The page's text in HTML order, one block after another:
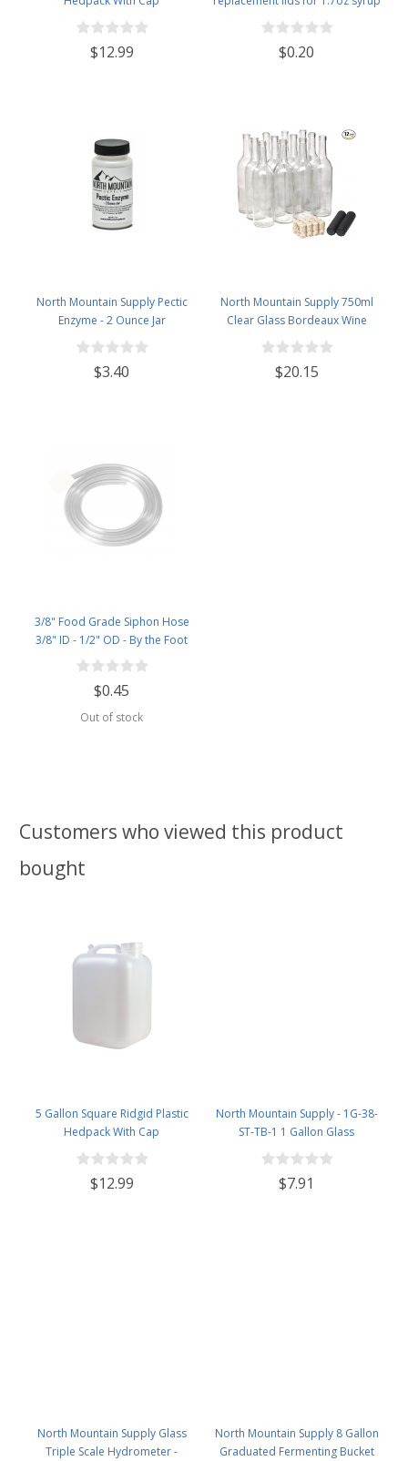
$12.99
bottles
$0.20
North Mountain Supply Pectic
Enzyme - 2 Ounce Jar
$3.40
North Mountain Supply 750ml
Clear Glass Bordeaux Wine
Bottle Flat-Bottomed Cork Finish
- with #8 Premium Natural Corks
& PVC Shrink Capsules - Case of
$20.15
3/8" Food Grade Siphon Hose
3/8" ID - 1/2" OD - By the Foot
$0.45
Out of stock
Customers who viewed this product
bought
5 Gallon Square Ridgid Plastic
Hedpack With Cap
$12.99
North Mountain Supply - 1G-38-
ST-TB-1 1 Gallon Glass
Fermenting Jug with Handle, 6.5
Rubber Stopper, Twin Bubble
Airlock, Black Plastic Lid (Set of 1)
$7.91
North Mountain Supply Glass
Triple Scale Hydrometer -
North Mountain Supply 8 Gallon
Graduated Fermenting Bucket